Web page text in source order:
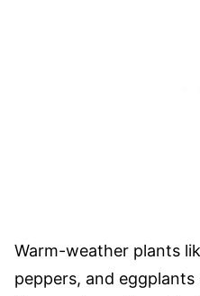
Warm-weather plants
peppers, and